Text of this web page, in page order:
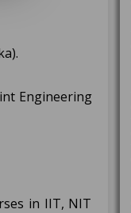
Engineering
in IIT, NIT